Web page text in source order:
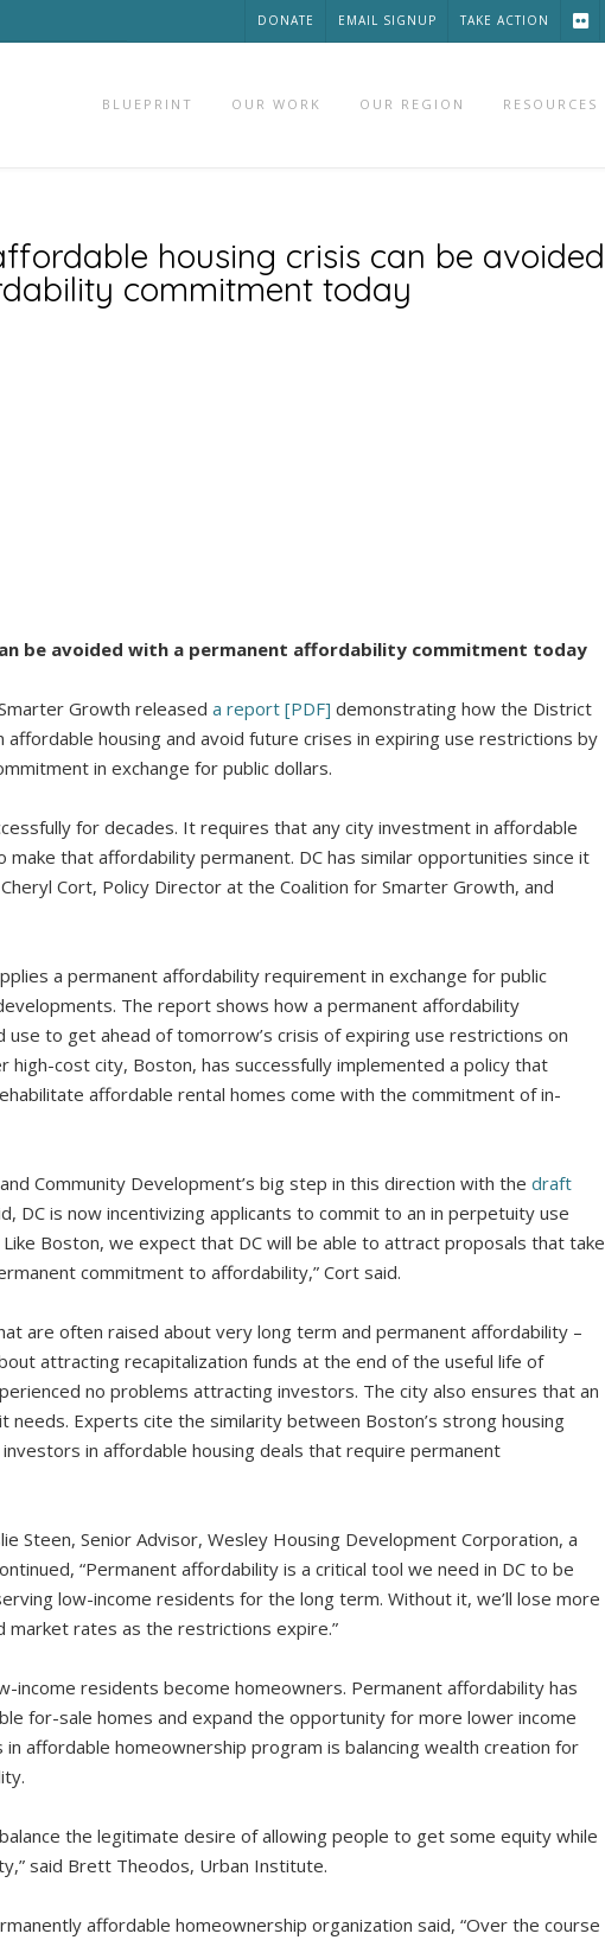
DONATE EMAIL SIGNUP TAKE ACTION
BLUEPRINT OUR WORK OUR REGION RESOURCES
housing crisis can be avoided
commitment today
be avoided with a permanent affordability commitment today
Growth released a report [PDF] demonstrating how the District
housing and avoid future crises in expiring use restrictions by
in exchange for public dollars.
for decades. It requires that any city investment in affordable
that affordability permanent. DC has similar opportunities since it
Cort, Policy Director at the Coalition for Smarter Growth, and
a permanent affordability requirement in exchange for public
The report shows how a permanent affordability
use to get ahead of tomorrow’s crisis of expiring use restrictions on
high-cost city, Boston, has successfully implemented a policy that
affordable rental homes come with the commitment of in-
Community Development’s big step in this direction with the draft
DC is now incentivizing applicants to commit to an in perpetuity use
Boston, we expect that DC will be able to attract proposals that take
commitment to affordability,” Cort said.
are often raised about very long term and permanent affordability –
attracting recapitalization funds at the end of the useful life of
no problems attracting investors. The city also ensures that an
needs. Experts cite the similarity between Boston’s strong housing
in affordable housing deals that require permanent
Steen, Senior Advisor, Wesley Housing Development Corporation, a
“Permanent affordability is a critical tool we need in DC to be
low-income residents for the long term. Without it, we’ll lose more
market rates as the restrictions expire.”
income residents become homeowners. Permanent affordability has
for-sale homes and expand the opportunity for more lower income
affordable homeownership program is balancing wealth creation for
the legitimate desire of allowing people to get some equity while
said Brett Theodos, Urban Institute.
affordable homeownership organization said, “Over the course